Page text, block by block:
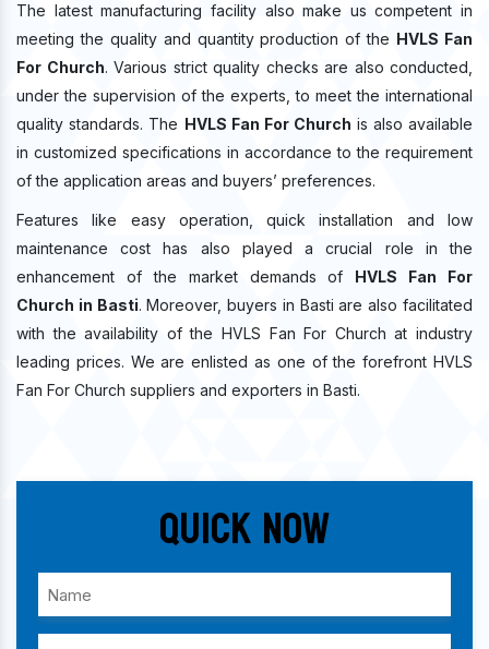
The latest manufacturing facility also make us competent in
meeting the quality and quantity production of the HVLS Fan
For Church. Various strict quality checks are also conducted,
under the supervision of the experts, to meet the international
quality standards. The HVLS Fan For Church is also available
in customized specifications in accordance to the requirement
of the application areas and buyers’ preferences.
Features like easy operation, quick installation and low
maintenance cost has also played a crucial role in the
enhancement of the market demands of HVLS Fan For
Church in Basti. Moreover, buyers in Basti are also facilitated
with the availability of the HVLS Fan For Church at industry
leading prices. We are enlisted as one of the forefront HVLS
Fan For Church suppliers and exporters in Basti.
Quick Now